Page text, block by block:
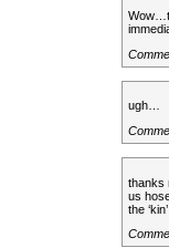
ugh…
thanks
us
the